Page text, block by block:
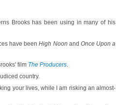
Brooks has been using in many of his
have beenHigh Noon and Once Upon a
film The Producers.
country.
your lives, while I am risking an almost-